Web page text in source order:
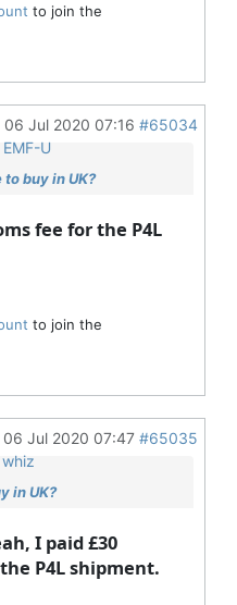
to join the
06 Jul 2020 07:16 #65034
EMF-U
buy in UK?
fee for the P4L
to join the
06 Jul 2020 07:47 #65035
whiz
in UK?
I paid £30
P4L shipment.